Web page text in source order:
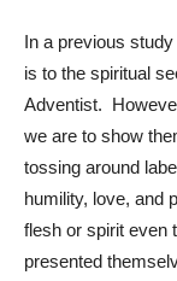
In a previous
is to the spiritual
Adventist.
we are to show
tossing around
humility, love, and
flesh or spirit even
presented